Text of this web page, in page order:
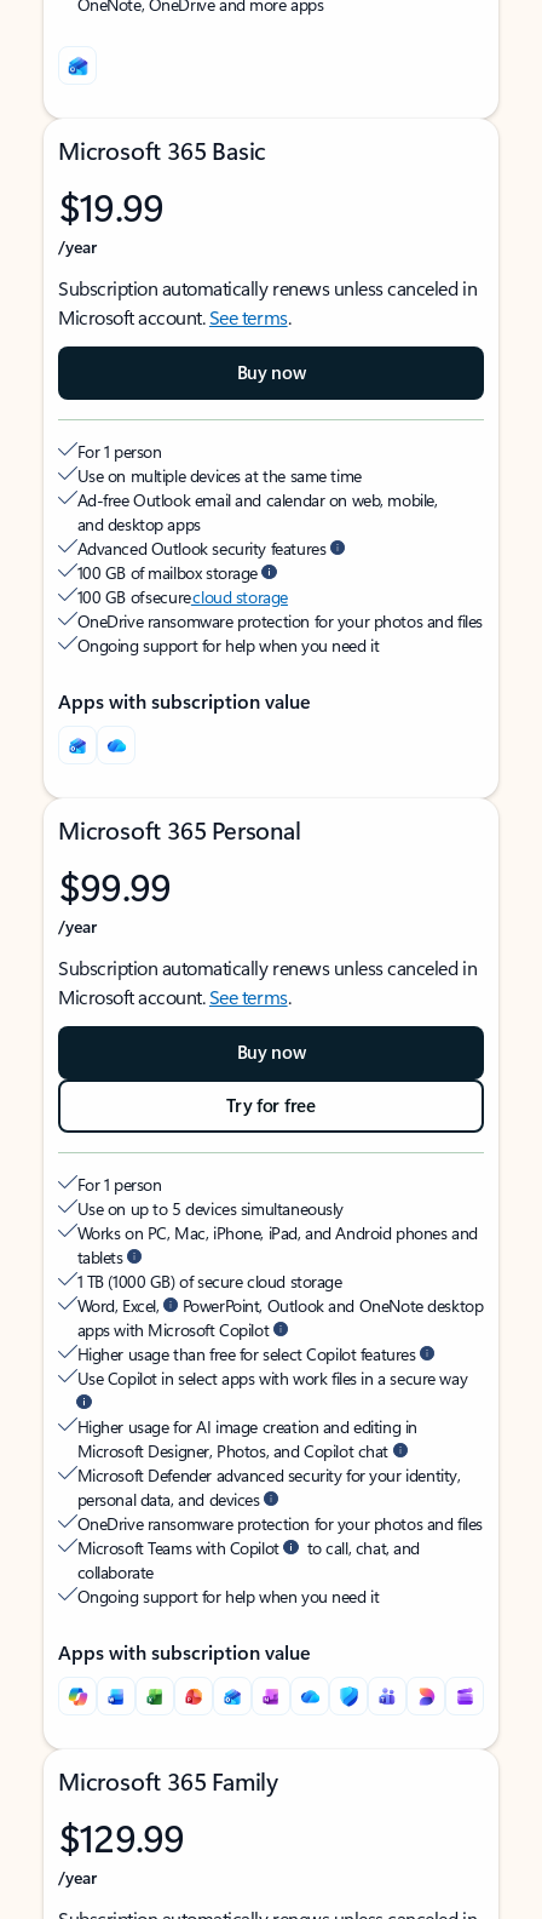
Microsoft 365 Basic
$19.99
/year
Subscription automatically renews unless canceled in
Microsoft account.See terms.
Buy now
For 1 person
Use on multiple devices at the same time
Ad-free Outlook email and calendar on web, mobile,
and desktop apps
Advanced Outlook security features
100 GB of mailbox storage
100 GB of securecloud storage
OneDrive ransomware protection for your photos and files
Ongoing support for help when you need it
Apps with subscription value
Microsoft 365 Personal
$99.99
/year
Subscription automatically renews unless canceled in
Microsoft account.See terms.
Buy now
Try for free
For 1 person
Use on up to 5 devices simultaneously
Works on PC, Mac, iPhone, iPad, and Android phones and
tablets
1 TB (1000 GB) of secure cloud storage
Word, Excel,
PowerPoint, Outlook and OneNote desktop
apps with Microsoft Copilot
Higher usage than free for select Copilot features
Use Copilot in select apps with work files in a secure way
Higher usage for AI image creation and editing in
Microsoft Designer, Photos, and Copilot chat
Microsoft Defender advanced security for your identity,
personal data, and devices
OneDrive ransomware protection for your photos and files
Microsoft Teams with Copilot
to call, chat, and
collaborate
Ongoing support for help when you need it
Apps with subscription value
Microsoft 365 Family
$129.99
/year